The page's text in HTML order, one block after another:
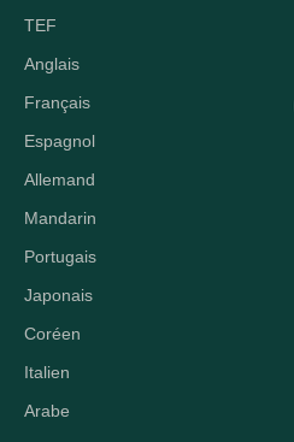
TEF
Anglais
Français
Espagnol
Allemand
Mandarin
Portugais
Japonais
Coréen
Italien
Arabe